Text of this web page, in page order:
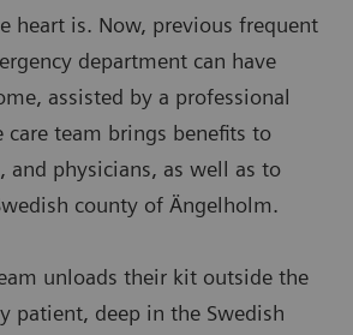
heart is. Now, previous frequent
department can have
assisted by a professional
team brings benefits to
and physicians, as well as to
county of Ängelholm.
unloads their kit outside the
patient, deep in the Swedish